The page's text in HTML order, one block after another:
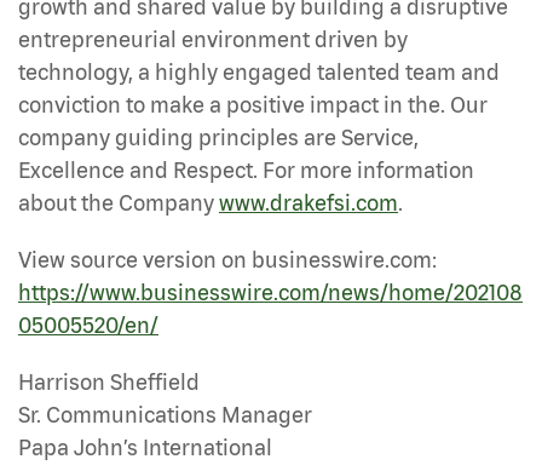
growth and shared value by building a disruptive
entrepreneurial environment driven by
technology, a highly engaged talented team and
conviction to make a positive impact in the. Our
company guiding principles are Service,
Excellence and Respect. For more information
about the Companywww.drakefsi.com.
View source version on businesswire.com:
https://www.businesswire.com/news/home/202108
05005520/en/
Harrison Sheffield
Sr. Communications Manager
Papa John’s International